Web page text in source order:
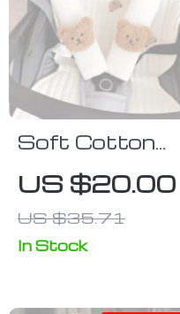
Soft Cotton
Car Seat Belt
Cover: Gentle
Shoulder &
Chest
US $20.00
US $35.71
In Stock